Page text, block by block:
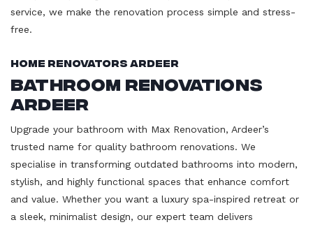
service, we make the renovation process simple and stress-
free.
Home Renovators Ardeer
Bathroom Renovations
Ardeer
Upgrade your bathroom with Max Renovation, Ardeer’s
trusted name for quality bathroom renovations. We
specialise in transforming outdated bathrooms into modern,
stylish, and highly functional spaces that enhance comfort
and value. Whether you want a luxury spa-inspired retreat or
a sleek, minimalist design, our expert team delivers